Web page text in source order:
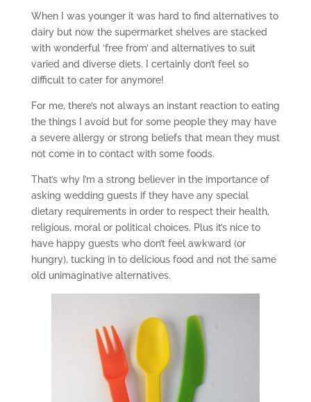
When I was younger it was hard to find alternatives to
dairy but now the supermarket shelves are stacked
with wonderful ‘free from’ and alternatives to suit
varied and diverse diets. I certainly don’t feel so
difficult to cater for anymore!
For me, there’s not always an instant reaction to eating
the things I avoid but for some people they may have
a severe allergy or strong beliefs that mean they must
not come in to contact with some foods.
That’s why I’m a strong believer in the importance of
asking wedding guests if they have any special
dietary requirements in order to respect their health,
religious, moral or political choices. Plus it’s nice to
have happy guests who don’t feel awkward (or
hungry), tucking in to delicious food and not the same
old unimaginative alternatives.